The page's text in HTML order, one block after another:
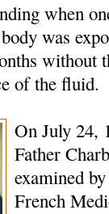
when
was
without
of the fluid.
On July 24,
Father
examined
French